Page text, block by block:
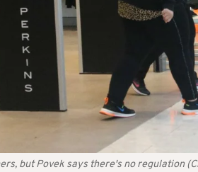
but Povek says there's no regulation